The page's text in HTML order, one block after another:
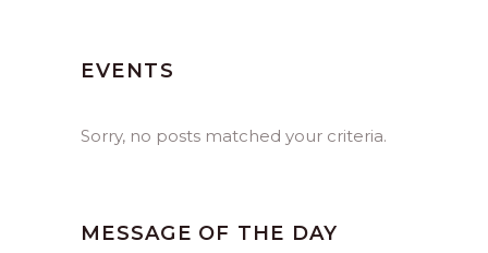
EVENTS
Sorry, no posts matched your criteria.
MESSAGE OF THE DAY